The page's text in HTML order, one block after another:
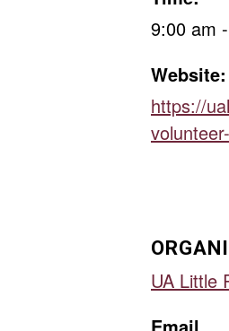
9:00 am
Website:
https://
UA Little